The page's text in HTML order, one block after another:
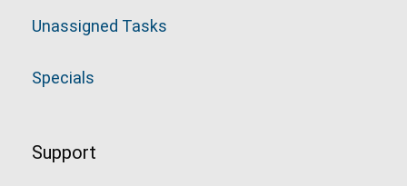
Unassigned Tasks
Specials
Support